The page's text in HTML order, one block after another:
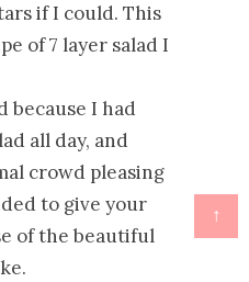
↑
if I could. This
of 7 layer salad I
because I had
all day, and
crowd pleasing
to give your
of the beautiful